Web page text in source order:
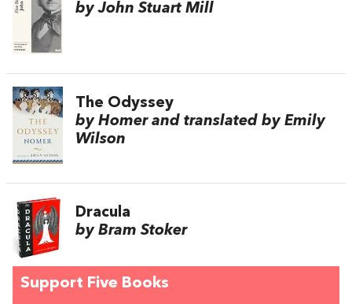
by John Stuart Mill
The Odyssey
by Homer and translated by Emily
Wilson
Dracula
by Bram Stoker
Support Five Books